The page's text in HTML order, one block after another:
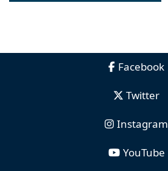
Facebook
Twitter
Instagram
YouTube